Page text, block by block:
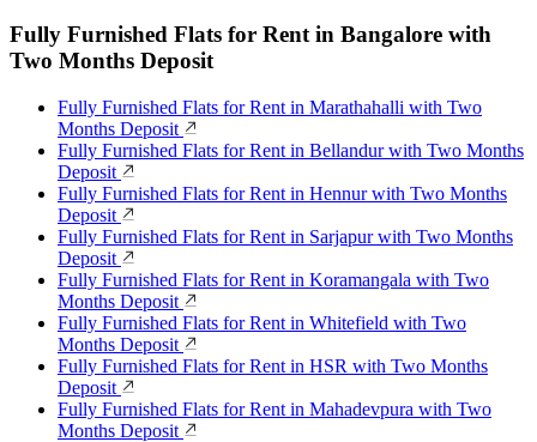
Fully Furnished Flats for Rent in Bangalore with
Two Months Deposit
Fully Furnished Flats for Rent in Marathahalli with Two
Months Deposit
Fully Furnished Flats for Rent in Bellandur with Two Months
Deposit
Fully Furnished Flats for Rent in Hennur with Two Months
Deposit
Fully Furnished Flats for Rent in Sarjapur with Two Months
Deposit
Fully Furnished Flats for Rent in Koramangala with Two
Months Deposit
Fully Furnished Flats for Rent in Whitefield with Two
Months Deposit
Fully Furnished Flats for Rent in HSR with Two Months
Deposit
Fully Furnished Flats for Rent in Mahadevpura with Two
Months Deposit